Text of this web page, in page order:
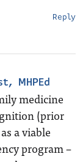
Reply
MHPEd
medicine
(prior
a viable
program –